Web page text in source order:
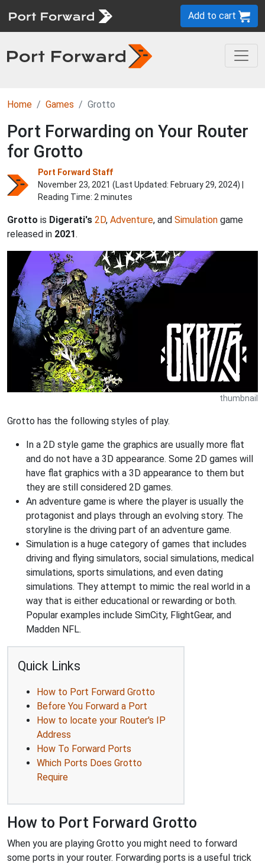
Add to cart
Home Games Grotto
Port Forwarding on Your Router
for Grotto
Port Forward Staff
November 23, 2021 (Last Updated: February 29, 2024) |
Reading Time: 2 minutes
Grotto is Digerati's 2D, Adventure, and Simulation game
released in 2021.
thumbnail
Grotto has the following styles of play.
In a 2D style game the graphics are usually more flat
and do not have a 3D appearance. Some 2D games will
have flat graphics with a 3D appearance to them but
they are still considered 2D games.
An adventure game is where the player is usually the
protagonist and plays through an evolving story. The
storyline is the driving part of an adventure game.
Simulation is a huge category of games that includes
driving and flying simulators, social simulations, medical
simulations, sports simulations, and even dating
simulations. They attempt to mimic the real world in a
way that is either educational or rewarding or both.
Popular examples include SimCity, FlightGear, and
Madden NFL.
Quick Links
How to Port Forward Grotto
Before You Forward a Port
How to locate your Router's IP
Address
How To Forward Ports
Which Ports Does Grotto
Require
How to Port Forward Grotto
When you are playing Grotto you might need to forward
some ports in your router. Forwarding ports is a useful trick